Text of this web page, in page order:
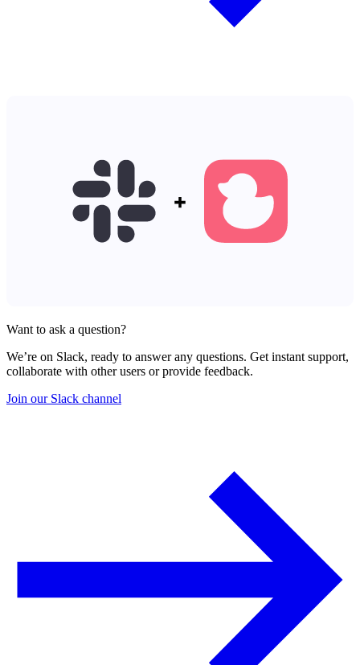
Want to ask a question?
We’re on Slack, ready to answer any questions. Get instant support,
collaborate with other users or provide feedback.
Join our Slack channel